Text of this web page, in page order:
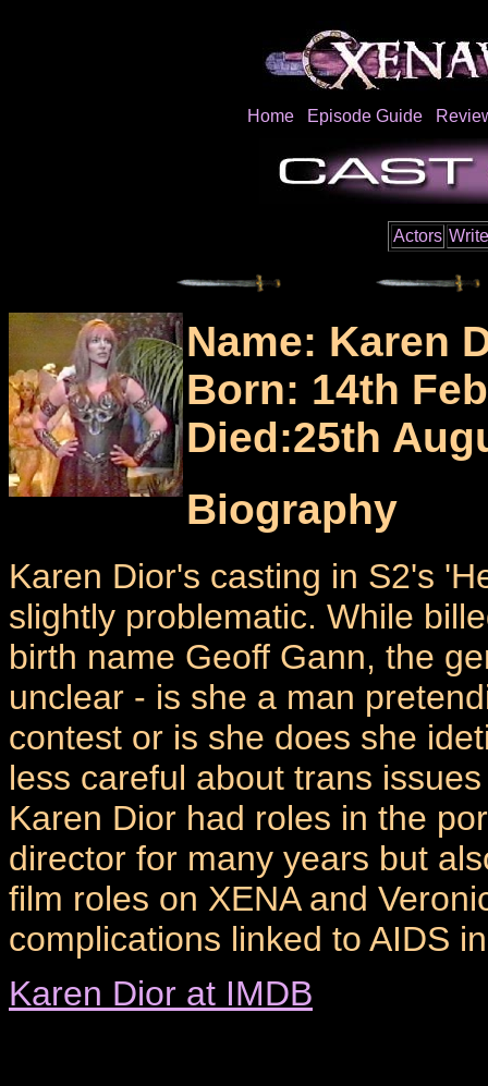
Home Episode Guide
Actors
Name: Karen
Born: 14th
Died:25th
Biography
Karen Dior's casting in S2's
slightly problematic. While
birth name Geoff Gann, the
unclear - is she a man
contest or is she does she
less careful about trans
Karen Dior had roles in the
director for many years but
film roles on XENA and
complications linked to AIDS
Karen Dior at IMDB